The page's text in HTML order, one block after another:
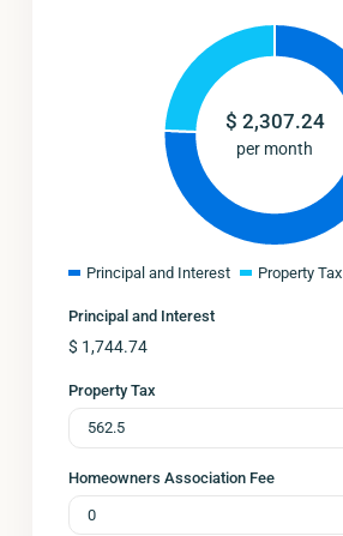
$ 2,307.24
per month
Principal and Interest Property Tax
Principal and Interest
$ 1,744.74
Property Tax
Homeowners Association Fee